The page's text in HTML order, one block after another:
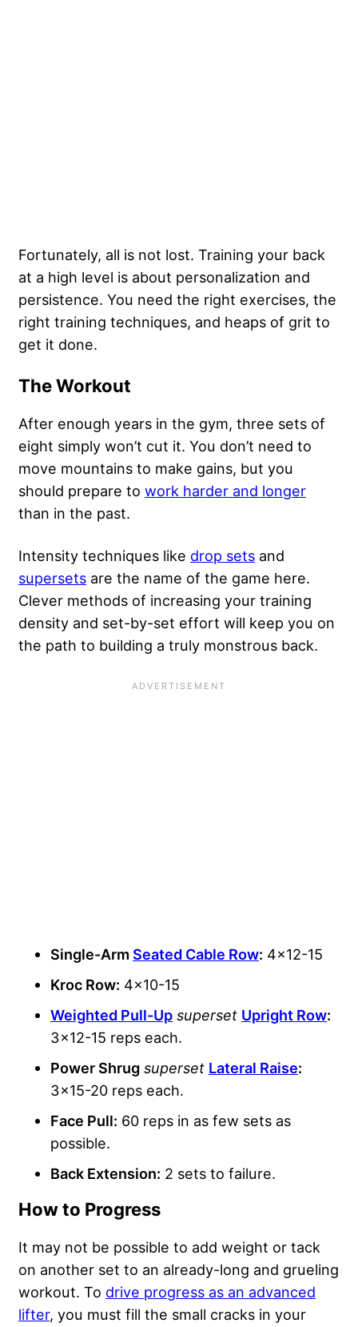
Fortunately, all is not lost. Training your back
at a high level is about personalization and
persistence. You need the right exercises, the
right training techniques, and heaps of grit to
get it done.
The Workout
After enough years in the gym, three sets of
eight simply won’t cut it. You don’t need to
move mountains to make gains, but you
should prepare to work harder and longer
than in the past.
Intensity techniques like drop sets and
supersets are the name of the game here.
Clever methods of increasing your training
density and set-by-set effort will keep you on
the path to building a truly monstrous back.
Single-Arm Seated Cable Row: 4×12-15
Kroc Row: 4×10-15
Weighted Pull-Up superset Upright Row:
3×12-15 reps each.
Power Shrug superset Lateral Raise:
3×15-20 reps each.
Face Pull: 60 reps in as few sets as
possible.
Back Extension: 2 sets to failure.
How to Progress
It may not be possible to add weight or tack
on another set to an already-long and grueling
workout. To drive progress as an advanced
lifter, you must fill the small cracks in your